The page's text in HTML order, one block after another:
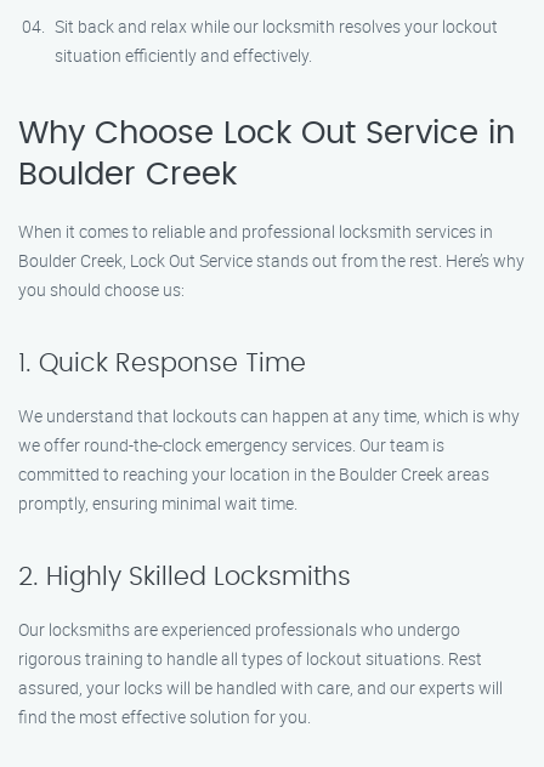
Sit back and relax while our locksmith resolves your lockout
situation efficiently and effectively.
Why Choose Lock Out Service in
Boulder Creek
When it comes to reliable and professional locksmith services in
Boulder Creek, Lock Out Service stands out from the rest. Here’s why
you should choose us:
1. Quick Response Time
We understand that lockouts can happen at any time, which is why
we offer round-the-clock emergency services. Our team is
committed to reaching your location in the Boulder Creek areas
promptly, ensuring minimal wait time.
2. Highly Skilled Locksmiths
Our locksmiths are experienced professionals who undergo
rigorous training to handle all types of lockout situations. Rest
assured, your locks will be handled with care, and our experts will
find the most effective solution for you.